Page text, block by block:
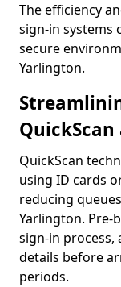
The efficiency
sign-in systems
secure
Yarlington.
QuickScan
using ID cards
reducing
Yarlington.
sign-in
details before
periods.